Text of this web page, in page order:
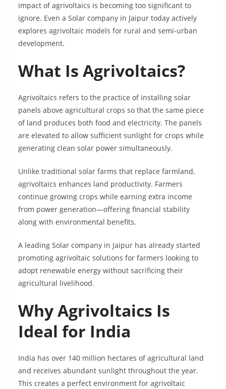
impact of agrivoltaics is becoming too significant to
ignore. Even a Solar company in Jaipur today actively
explores agrivoltaic models for rural and semi-urban
development.
What Is Agrivoltaics?
Agrivoltaics refers to the practice of installing solar
panels above agricultural crops so that the same piece
of land produces both food and electricity. The panels
are elevated to allow sufficient sunlight for crops while
generating clean solar power simultaneously.
Unlike traditional solar farms that replace farmland,
agrivoltaics enhances land productivity. Farmers
continue growing crops while earning extra income
from power generation—offering financial stability
along with environmental benefits.
A leading Solar company in Jaipur has already started
promoting agrivoltaic solutions for farmers looking to
adopt renewable energy without sacrificing their
agricultural livelihood.
Why Agrivoltaics Is
Ideal for India
India has over 140 million hectares of agricultural land
and receives abundant sunlight throughout the year.
This creates a perfect environment for agrivoltaic